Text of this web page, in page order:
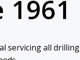
1961
servicing all drilling